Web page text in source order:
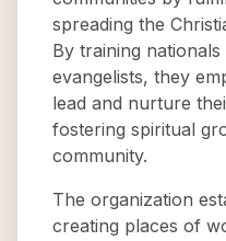
spreading the
By training
evangelists, they
lead and nurture
fostering spiritual
community.
The organization
creating places of